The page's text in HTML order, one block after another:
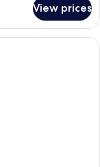
View prices
with two beds, a desk